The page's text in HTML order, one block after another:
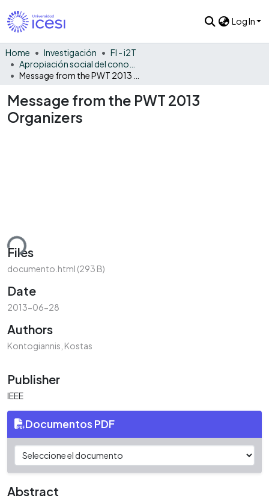
Log In
Home Investigación
FI - i2T
Message from the PWT 2013
Organizers
Files
documento.html (293 B)
Date
2013-06-28
Authors
Kontogiannis, Kostas
Publisher
IEEE
Documentos PDF
Abstract